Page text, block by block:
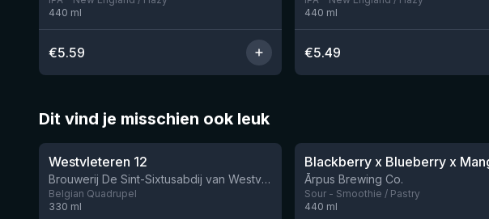
440 ml
€5.59
440 ml
€5.49
Dit vind je misschien ook leuk
★4.46
Westvleteren 12
Brouwerij De Sint-Sixtusabdij van Westvleteren
Belgian Quadrupel
330 ml
Ārpus Brewing Co.
Sour - Smoothie / Pastry
440 ml